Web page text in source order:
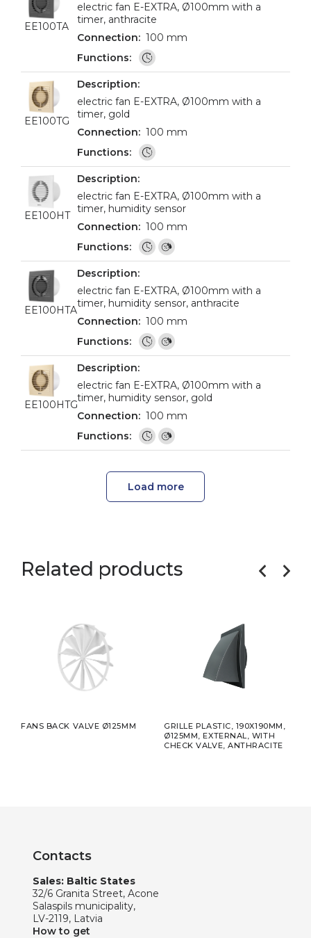
EE100TA
electric fan E-EXTRA, Ø100mm with a
timer, anthracite
100 mm
EE100TG
electric fan E-EXTRA, Ø100mm with a
timer, gold
100 mm
EE100HT
electric fan E-EXTRA, Ø100mm with a
timer, humidity sensor
100 mm
EE100HTA
electric fan E-EXTRA, Ø100mm with a
timer, humidity sensor, anthracite
100 mm
EE100HTG
electric fan E-EXTRA, Ø100mm with a
timer, humidity sensor, gold
100 mm
Load more
Related products
FANS BACK VALVE Ø125MM
GRILLE PLASTIC, 190X190MM,
Ø125MM, EXTERNAL, WITH
CHECK VALVE, ANTHRACITE
Contacts
Sales: Baltic States
32/6 Granita Street, Acone
Salaspils municipality,
LV-2119, Latvia
How to get